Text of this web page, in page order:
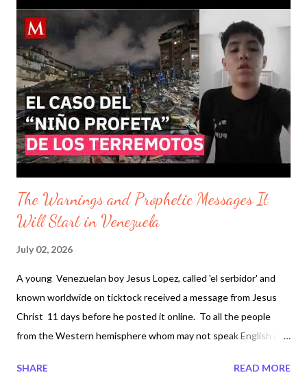
centers and AI contraversial shifting water rights the United
States is feeling the crisis. In Canada, one Premier said no to
data centers. Last month, June 4, "Manitoba Premier Wab Kinew
announced the provincial government will block a massive
artificial intelligence (AI) data center proposed for farmland near
Île-des-Chênes, south of Winnipeg. " In American state of
Colorado, herds are disappering forcing multi generatio...
The Warnings and Prophetic Messages It
Will Start in Venezuela
July 02, 2026
A young Venezuelan boy Jesus Lopez, called 'el serbidor' and
known worldwide on ticktock received a message from Jesus
Christ 11 days before he posted it online. To all the people
from the Western hemisphere whom may not speak English on
senor estoy decepcionado de todos sus actos inmorales. Ante
SHARE READ MORE